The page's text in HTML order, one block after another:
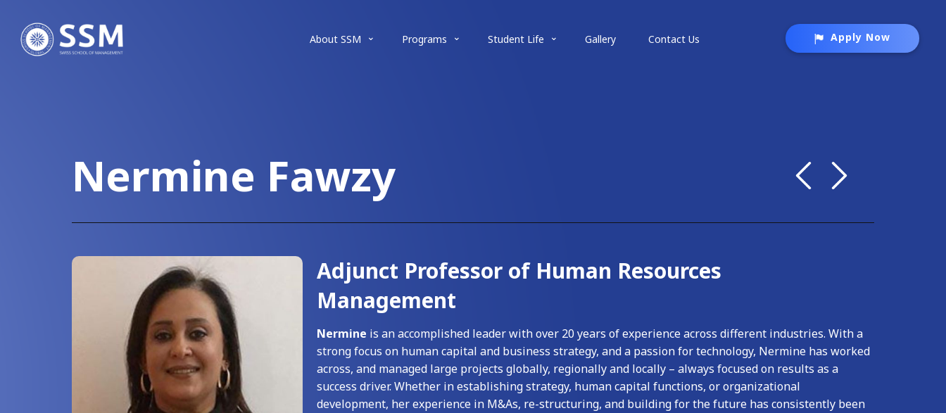
About SSM Programs Student Life Gallery Contact Us Apply Now
Nermine Fawzy
Adjunct Professor of Human Resources
Management
Nermine is an accomplished leader with over 20 years of experience across different industries. With a
strong focus on human capital and business strategy, and a passion for technology, Nermine has worked
across, and managed large projects globally, regionally and locally – always focused on results as a
success driver. Whether in establishing strategy, human capital functions, or organizational
development, her experience in M&As, re-structuring, and building for the future has consistently been